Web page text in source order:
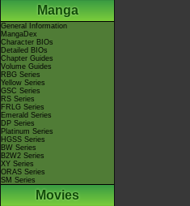
Manga
General Information
MangaDex
Character BIOs
Detailed BIOs
Chapter Guides
Volume Guides
RBG Series
Yellow Series
GSC Series
RS Series
FRLG Series
Emerald Series
DP Series
Platinum Series
HGSS Series
BW Series
B2W2 Series
XY Series
ORAS Series
SM Series
Movies